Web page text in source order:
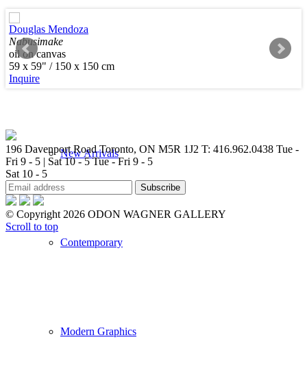
Artists
New Arrivals
Contemporary
Modern Graphics
Douglas Mendoza
Nabusimake
oil on canvas
59 x 59" / 150 x 150 cm
Inquire
196 Davenport Road Toronto, ON M5R 1J2 T: 416.962.0438 Tue -
Fri 9 - 5 | Sat 10 - 5 Tue - Fri 9 - 5
Sat 10 - 5
© Copyright 2026 ODON WAGNER GALLERY
Scroll to top